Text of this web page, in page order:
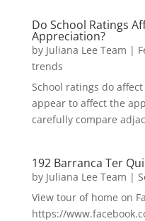
Do School Ratings
Appreciation?
by Juliana Lee Team |
trends
School ratings do
appear to affect the
carefully compare
192 Barranca Ter
by Juliana Lee Team |
View tour of home on
https://